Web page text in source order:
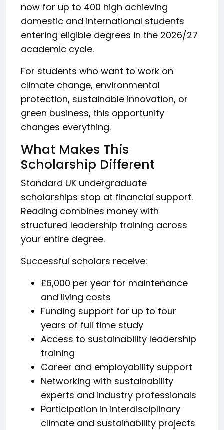
now for up to 400 high achieving
domestic and international students
entering eligible degrees in the 2026/27
academic cycle.
For students who want to work on
climate change, environmental
protection, sustainable innovation, or
green business, this opportunity
changes everything.
What Makes This
Scholarship Different
Standard UK undergraduate
scholarships stop at financial support.
Reading combines money with
structured leadership training across
your entire degree.
Successful scholars receive:
£6,000 per year for maintenance
and living costs
Funding support for up to four
years of full time study
Access to sustainability leadership
training
Career and employability support
Networking with sustainability
experts and industry professionals
Participation in interdisciplinary
climate and sustainability projects